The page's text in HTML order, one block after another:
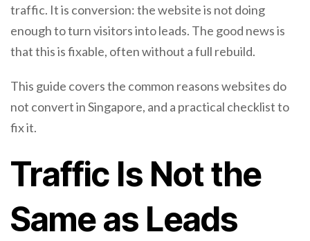
traffic. It is conversion: the website is not doing
enough to turn visitors into leads. The good news is
that this is fixable, often without a full rebuild.
This guide covers the common reasons websites do
not convert in Singapore, and a practical checklist to
fix it.
Traffic Is Not the
Same as Leads